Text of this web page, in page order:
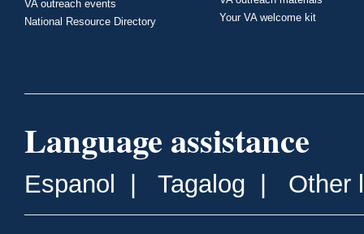
VA outreach events
National Resource Directory
Your VA welcome kit
Language assistance
Espanol Tagalog Other